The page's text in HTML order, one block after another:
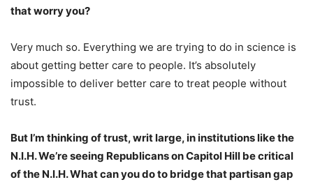
that worry you?
Very much so. Everything we are trying to do in science is
about getting better care to people. It’s absolutely
impossible to deliver better care to treat people without
trust.
But I’m thinking of trust, writ large, in institutions like the
N.I.H. We’re seeing Republicans on Capitol Hill becritical
of the N.I.H.What can you do to bridge that partisan gap